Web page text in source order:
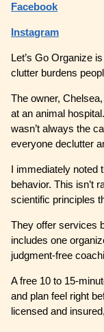
Facebook
Instagram
Let’s Go Organize
clutter burdens
The owner,
at an animal
wasn’t always the
everyone declutter
I immediately noted
behavior. This isn’t
scientific principles
They offer services
includes one
judgment-free
A free 10 to 15-
and plan feel right
licensed and